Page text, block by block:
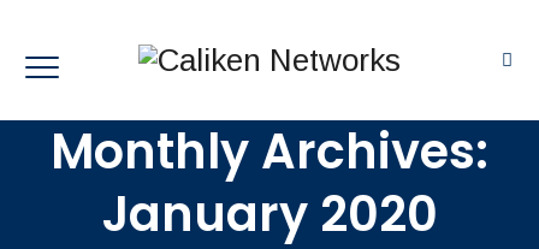
Monthly Archives:
January 2020